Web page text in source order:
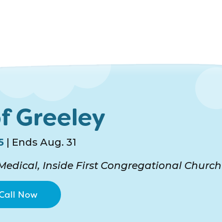
Greeley
| Ends Aug. 31
Inside First Congregational Church
Now